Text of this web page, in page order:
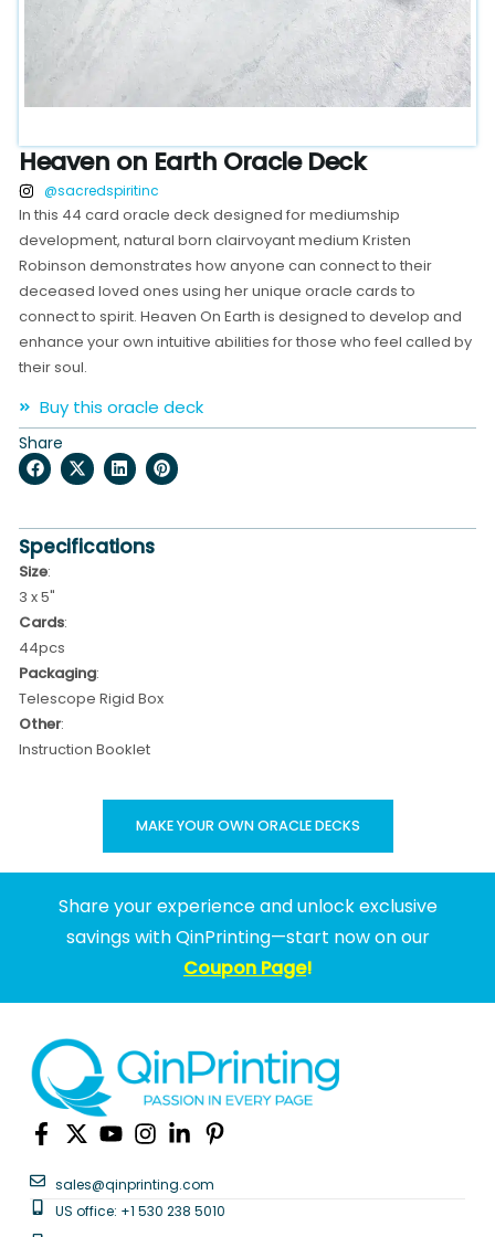
Heaven on Earth Oracle Deck
@sacredspiritinc
In this 44 card oracle deck designed for mediumship
development, natural born clairvoyant medium Kristen
Robinson demonstrates how anyone can connect to their
deceased loved ones using her unique oracle cards to
connect to spirit. Heaven On Earth is designed to develop and
enhance your own intuitive abilities for those who feel called by
their soul.
Buy this oracle deck
Share
Specifications
Size:
3 x 5"
Cards:
44pcs
Packaging:
Telescope Rigid Box
Other:
Instruction Booklet
MAKE YOUR OWN ORACLE DECKS
Share your experience and unlock exclusive
savings with QinPrinting—start now on our
Coupon Page!
sales@qinprinting.com
US office: +1 530 238 5010